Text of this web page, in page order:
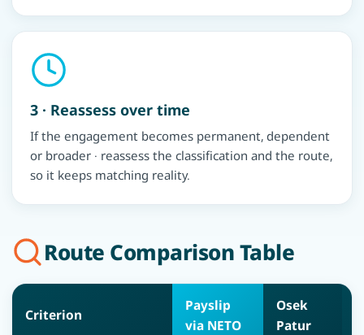
3 · Reassess over time
If the engagement becomes permanent, dependent
or broader · reassess the classification and the route,
so it keeps matching reality.
Route Comparison Table
Criterion
Payslip
via NETO
Osek
Patur